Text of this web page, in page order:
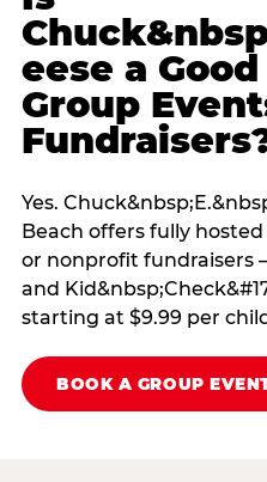
eese a
Group
Yes.
Beach offers fully
or nonprofit fundraisers
and
starting at $9.99 per
BOOK A GROUP